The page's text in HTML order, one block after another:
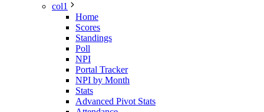
col1
Home
Scores
Standings
Poll
NPI
Portal Tracker
NPI by Month
Stats
Advanced Pivot Stats